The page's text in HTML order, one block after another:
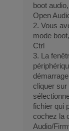
boot
Open
2. Vous
mode
Ctrl
3. La
cliquer sur
fichier qui
cochez la
Audio/